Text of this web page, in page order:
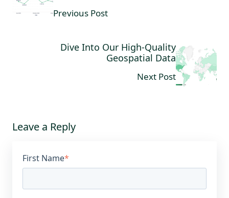
Previous Post
Dive Into Our High-Quality
Geospatial Data
Next Post
Leave a Reply
First Name*